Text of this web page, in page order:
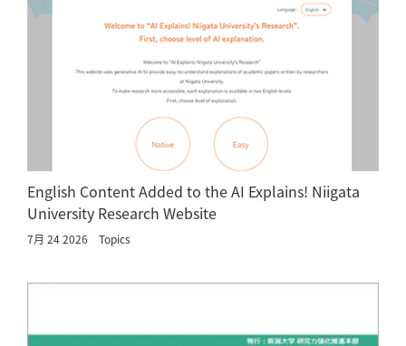
English Content Added to the AI Explains! Niigata
University Research Website
7月 24 2026 Topics